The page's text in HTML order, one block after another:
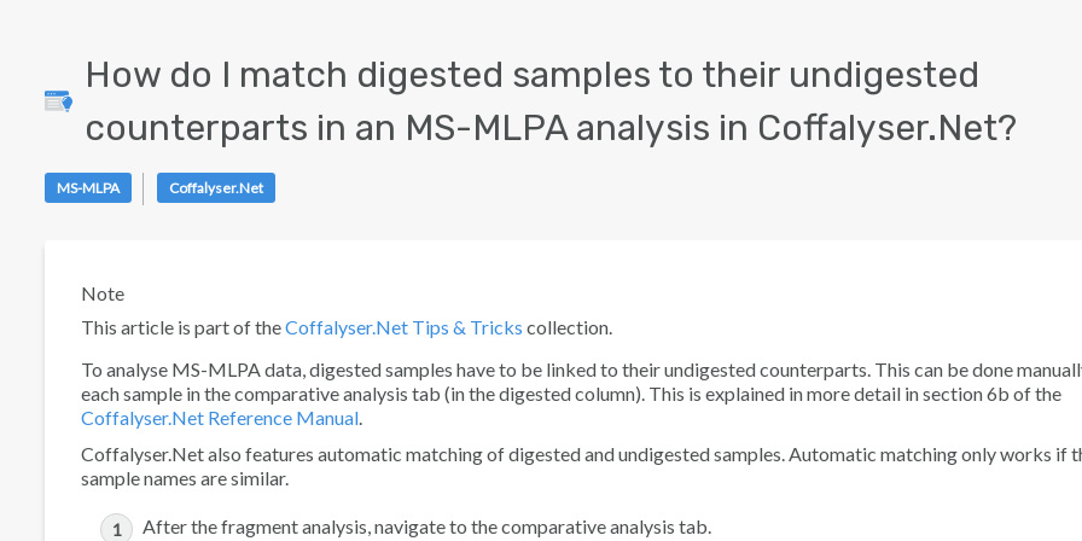
How do I match digested samples to their undigested
counterparts in an MS-MLPA analysis in Coffalyser.Net?
MS-MLPA Coffalyser.Net
Note
This article is part of theCoffalyser.Net Tips & Tricks collection.
To analyse MS-MLPA data, digested samples have to be linked to their undigested counterparts. This can be done
each sample in thecomparative analysis tab (in thedigestedcolumn). This is explained in more detail in section 6b of the
Coffalyser.Net Reference Manual
Coffalyser.Net also features automatic matching of digested and undigested samples. Automatic matching only works if
sample names are similar.
After the fragment analysis, navigate to thecomparative analysis tab.